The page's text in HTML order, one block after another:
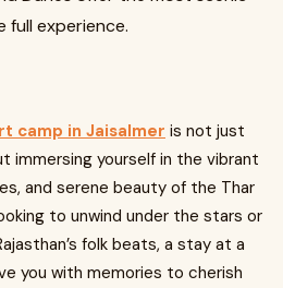
full experience.
camp in Jaisalmer is not just
immersing yourself in the vibrant
and serene beauty of the Thar
to unwind under the stars or
folk beats, a stay at a
you with memories to cherish